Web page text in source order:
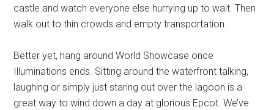
castle and watch everyone else hurrying up to wait. Then
walk out to thin crowds and empty transportation.
Better yet, hang around World Showcase once
Illuminations ends. Sitting around the waterfront talking,
laughing or simply just staring out over the lagoon is a
great way to wind down a day at glorious Epcot. We’ve